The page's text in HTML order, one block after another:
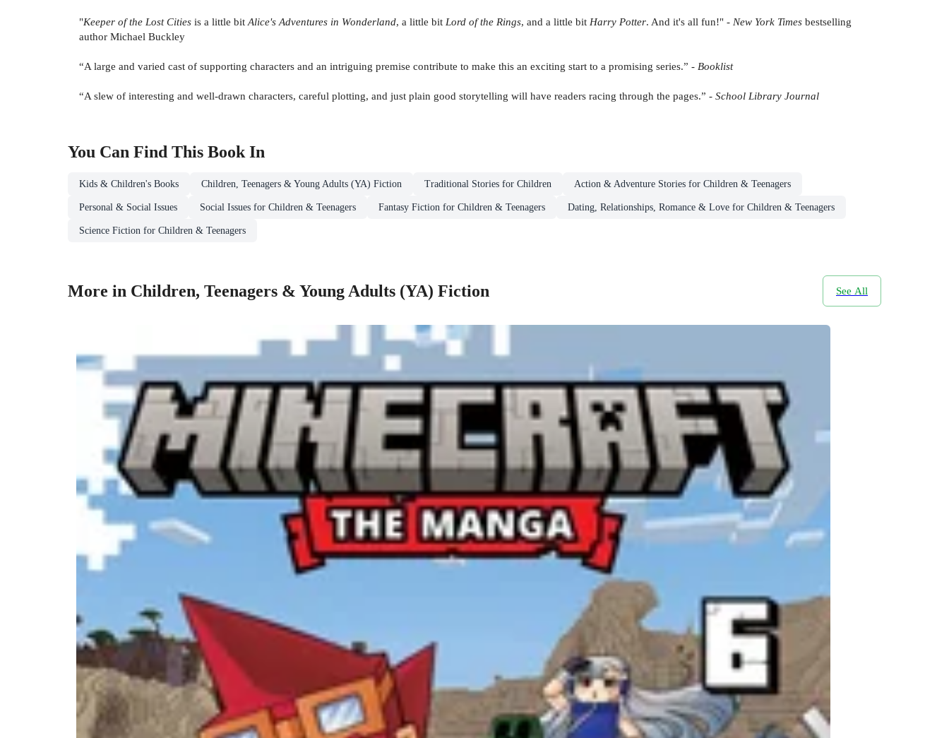
"Keeper of the Lost Cities is a little bit Alice's Adventures in Wonderland, a little bit Lord of the Rings, and a little bit Harry Potter. And it's all fun!" - New York Times bestselling
author Michael Buckley
“A large and varied cast of supporting characters and an intriguing premise contribute to make this an exciting start to a promising series.” - Booklist
“A slew of interesting and well-drawn characters, careful plotting, and just plain good storytelling will have readers racing through the pages.” - School Library Journal
You Can Find This Book In
Kids & Children's Books Children, Teenagers & Young Adults (YA) Fiction Traditional Stories for Children Action & Adventure Stories for Children & Teenagers
Personal & Social Issues Social Issues for Children & Teenagers Fantasy Fiction for Children & Teenagers Dating, Relationships, Romance & Love for Children & Teenagers
Science Fiction for Children & Teenagers
More in Children, Teenagers & Young Adults (YA) Fiction See All